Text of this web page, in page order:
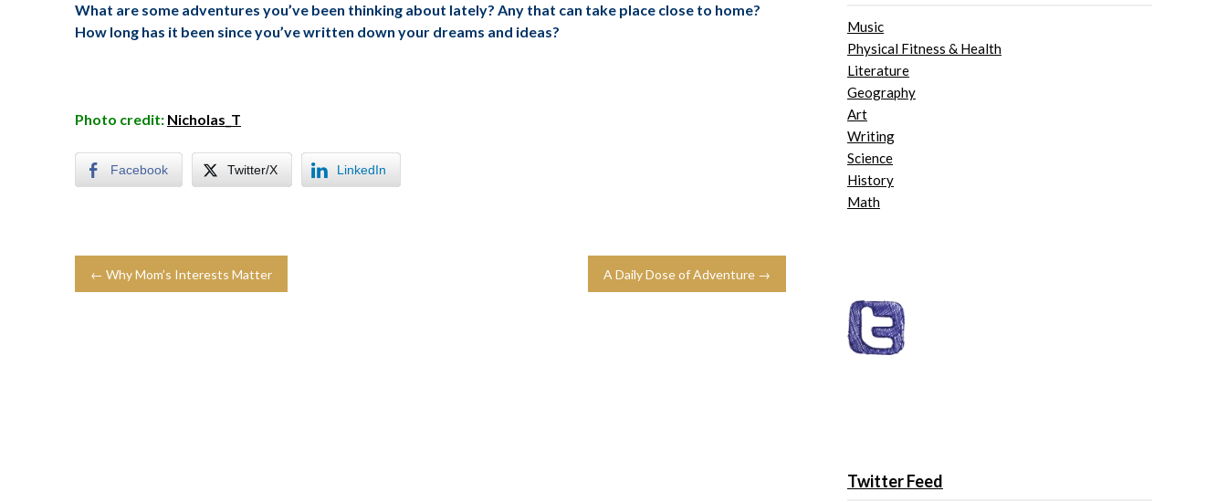
What are some adventures you’ve been thinking about lately? Any that can take place close to home?
How long has it been since you’ve written down your dreams and ideas?
Photo credit: Nicholas_T
Facebook Twitter/X LinkedIn
← Why Mom’s Interests Matter A Daily Dose of Adventure →
Music
Physical Fitness & Health
Literature
Geography
Art
Writing
Science
History
Math
Twitter Feed